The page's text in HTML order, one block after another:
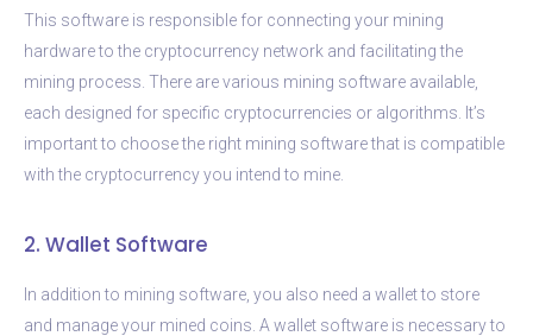
This software is responsible for connecting your mining
hardware to the cryptocurrency network and facilitating the
mining process. There are various mining software available,
each designed for specific cryptocurrencies or algorithms. It’s
important to choose the right mining software that is compatible
with the cryptocurrency you intend to mine.
2. Wallet Software
In addition to mining software, you also need a wallet to store
and manage your mined coins. A wallet software is necessary to